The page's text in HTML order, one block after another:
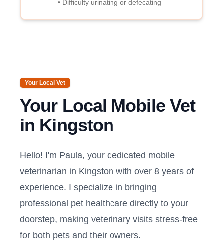
• Difficulty urinating or defecating
Your Local Vet
Your Local Mobile Vet
in Kingston
Hello! I'm Paula, your dedicated mobile
veterinarian in Kingston with over 8 years of
experience. I specialize in bringing
professional pet healthcare directly to your
doorstep, making veterinary visits stress-free
for both pets and their owners.